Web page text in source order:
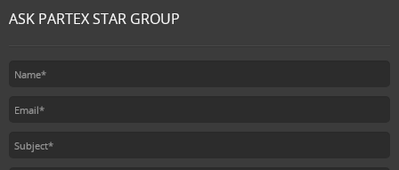
ASK PARTEX STAR GROUP